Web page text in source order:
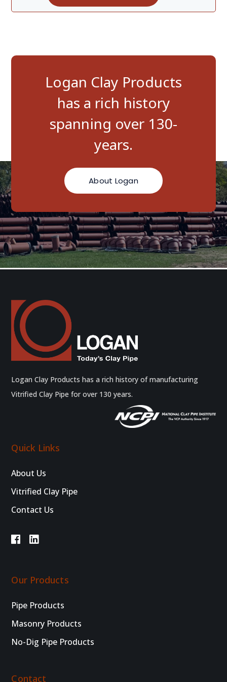
Logan Clay Products
has a rich history
spanning over 130-
years.
About Logan
Logan Clay Products has a rich history of manufacturing
Vitrified Clay Pipe for over 130 years.
Quick Links
About Us
Vitrified Clay Pipe
Contact Us
Our Products
Pipe Products
Masonry Products
No-Dig Pipe Products
Contact